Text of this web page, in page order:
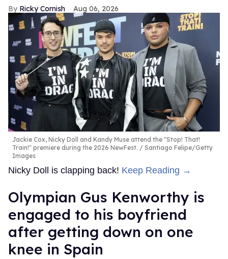
Ricky Cornish Aug 06, 2026
Jackie Cox, Nicky Doll and Kandy Muse attend the "Stop! That!
Train!" premiere during the 2026 NewFest.
Santiago Felipe/Getty
Images
Nicky Doll is clapping back! Keep Reading →
Olympian Gus Kenworthy is
engaged to his boyfriend
after getting down on one
knee in Spain